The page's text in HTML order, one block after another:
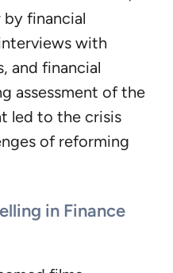
financial
with
and financial
assessment of the
led to the crisis
of reforming
in Finance